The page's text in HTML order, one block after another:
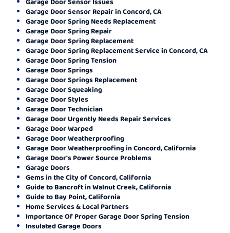
Garage Door Sensor Repair in Concord, CA
Garage Door Spring Needs Replacement
Garage Door Spring Repair
Garage Door Spring Replacement
Garage Door Spring Replacement Service in Concord, CA
Garage Door Spring Tension
Garage Door Springs
Garage Door Springs Replacement
Garage Door Squeaking
Garage Door Styles
Garage Door Technician
Garage Door Urgently Needs Repair Services
Garage Door Warped
Garage Door Weatherproofing
Garage Door Weatherproofing in Concord, California
Garage Door's Power Source Problems
Garage Doors
Gems in the City of Concord, California
Guide to Bancroft in Walnut Creek, California
Guide to Bay Point, California
Home Services & Local Partners
Importance Of Proper Garage Door Spring Tension
Insulated Garage Doors